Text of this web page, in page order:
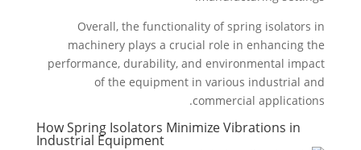
Overall, the functionality of spring isolators in
machinery plays a crucial role in enhancing the
performance, durability, and environmental impact
of the equipment in various industrial and
commercial applications.
How Spring Isolators Minimize Vibrations in
Industrial Equipment